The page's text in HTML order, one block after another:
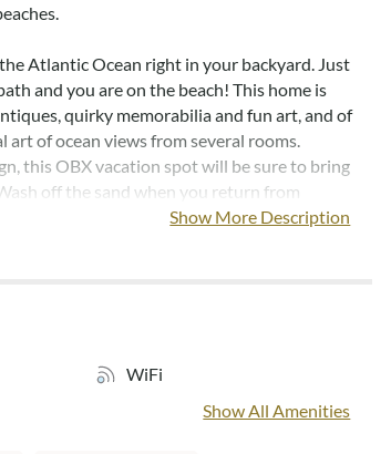
Atlantic Ocean right in your backyard. Just
and you are on the beach! This home is
quirky memorabilia and fun art, and of
art of ocean views from several rooms.
this OBX vacation spot will be sure to bring
off the sand when you return from
with an outdoor shower and foot shower. This
side of the property. TV, king bed, and ocean
suite bedroom have access to a full bath, a half
Show More Description
WiFi
Show All Amenities